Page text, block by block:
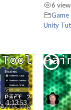
6
Unity
1:13:53